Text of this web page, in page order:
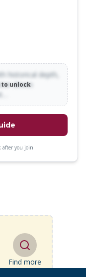
historical depth,
driven
unlock
after you join
Find more